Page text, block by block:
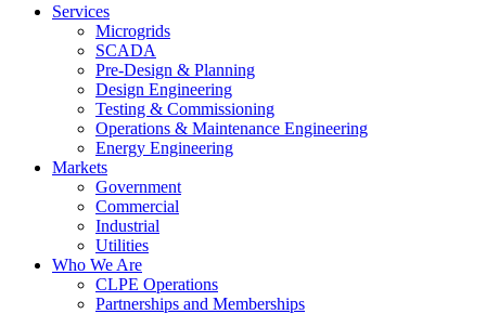
Services
Microgrids
SCADA
Pre-Design & Planning
Design Engineering
Testing & Commissioning
Operations & Maintenance Engineering
Energy Engineering
Markets
Government
Commercial
Industrial
Utilities
Who We Are
CLPE Operations
Partnerships and Memberships